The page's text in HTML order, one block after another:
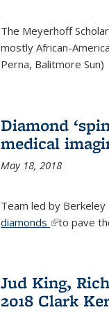
The Meyerhoff
mostly African-
Perna, Balitmore Sun)
Diamond
medical
May 18, 2018
Team led by
diamonds (link is
to pave
Jud King,
2018 Clark